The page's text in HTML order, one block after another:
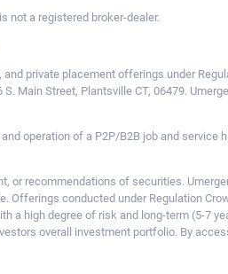
not a registered broker-dealer.
private placement offerings under
S. Main Street, Plantsville CT, 06479.
operation of a P2P/B2B job and
or recommendations of securities.
conducted under Regulation
a high degree of risk and long-term (5-7
overall investment portfolio. By